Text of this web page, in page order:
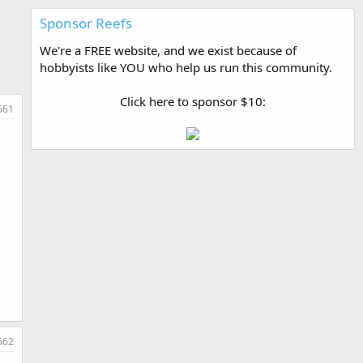
Sponsor Reefs
We're a FREE website, and we exist because of
hobbyists like YOU who help us run this community.
Click here to sponsor $10: